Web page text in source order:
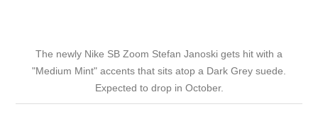
The newly Nike SB Zoom Stefan Janoski gets hit with a
"Medium Mint" accents that sits atop a Dark Grey suede.
Expected to drop in October.